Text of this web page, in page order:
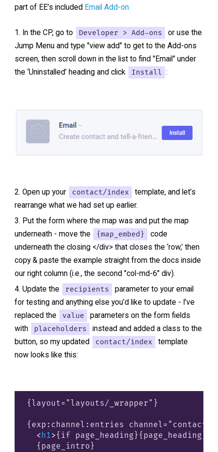
part of EE’s included Email Add-on
In the CP, go to Developer > Add-ons
or use the
Jump Menu and type "view add" to get to the Add-ons
screen, then scroll down in the list to find "Email" under
the ‘Uninstalled’ heading and click
Install :
Open up your contact/index
template, and let’s
rearrange what we had set up earlier.
Put the form where the map was and put the map
underneath - move the
{map_embed}
code
underneath the closing </div> that closes the ‘row,’ then
copy & paste the example straight from the docs inside
our right column (i.e., the second "col-md-6" div).
Update the
recipients
parameter to your email
for testing and anything else you’d like to update - I’ve
replaced the
value
parameters on the form fields
with
placeholders
instead and added a class to the
button, so my updated
contact/index
template
now looks like this:
{layout="layouts/_wrapper"}
{exp:channel:entries
<h1>{if
  {page_intro}